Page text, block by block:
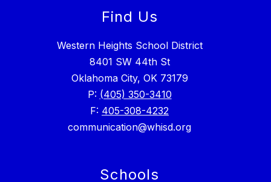
Find Us
Western Heights School District
8401 SW 44th St
Oklahoma City, OK 73179
P: (405) 350-3410
F: 405-308-4232
communication@whisd.org
Schools